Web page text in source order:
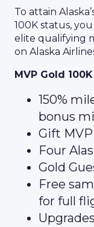
To attain
100K status,
elite qualifying
on Alaska
MVP Gold
150%
bonus
Gift
Four
Gold
Free
for full